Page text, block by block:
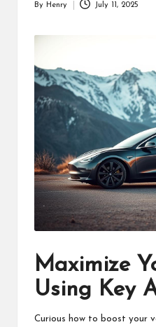
By Henry July 11, 2025
Maximize
Using Key
Curious how to boost your